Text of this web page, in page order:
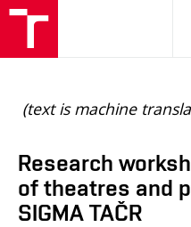
(text is machine
Research
of theatres and
SIGMA TAČR